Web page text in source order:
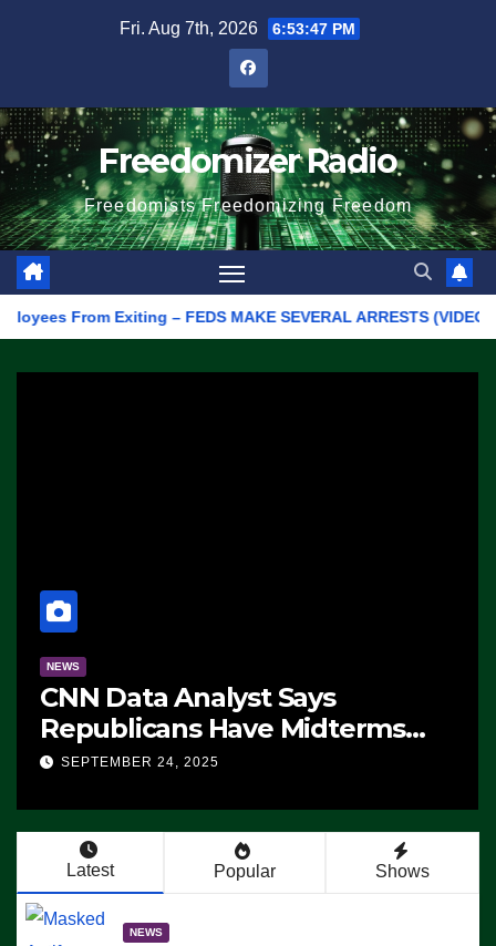
Fri. Aug 7th, 2026 6:53:47 PM
Freedomizer Radio
Freedomists Freedomizing Freedom
Exiting – FEDS MAKE SEVERAL ARRESTS (VIDEO)
NEWS
CNN Data Analyst Says
Republicans Have Midterms
Advantage: ‘Whatever
SEPTEMBER 24, 2025
Latest Popular Shows
NEWS